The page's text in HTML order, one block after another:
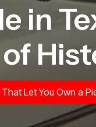
in
Let You Own a